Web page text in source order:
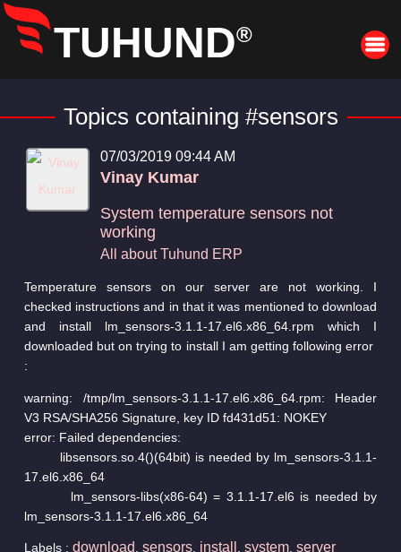
Topics containing #sensors
07/03/2019 09:44 AM
Vinay Kumar
System temperature sensors not
working
All about Tuhund ERP
Temperature sensors on our server are not working. I
checked instructions and in that it was mentioned to download
and install lm_sensors-3.1.1-17.el6.x86_64.rpm which I
downloaded but on trying to install I am getting following error
:
warning: /tmp/lm_sensors-3.1.1-17.el6.x86_64.rpm: Header
V3 RSA/SHA256 Signature, key ID fd431d51: NOKEY
error: Failed dependencies:
libsensors.so.4()(64bit) is needed by lm_sensors-3.1.1-
17.el6.x86_64
lm_sensors-libs(x86-64) = 3.1.1-17.el6 is needed by
lm_sensors-3.1.1-17.el6.x86_64
Labels : download sensors, install system, server
TUHUND®